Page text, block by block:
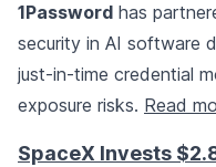
1Password has
security in AI software
just-in-time credential
exposure risks. Read
SpaceX Invests